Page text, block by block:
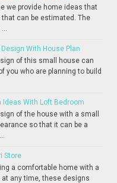
we provide home ideas that
can be estimated. The
With House Plan
of this small house can
you who are planning to build
Ideas With Loft Bedroom
of the house with a small
so that it can be a
Store
a comfortable home with a
any time, these designs